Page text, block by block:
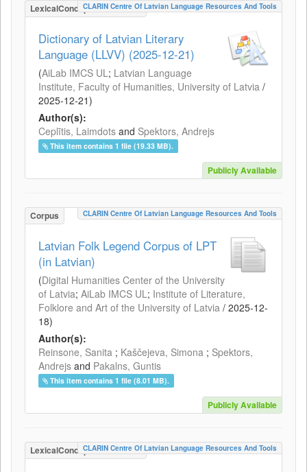
LexicalConceptualResource
CLARIN Centre Of Latvian Language Resources And Tools
Dictionary of Latvian Literary
Language (LLVV) (2025-12-21)
(AiLab IMCS UL; Latvian Language
Institute, Faculty of Humanities, University of Latvia /
2025-12-21)
Author(s):
Ceplītis, Laimdots and Spektors, Andrejs
This item contains 1 file (19.33 MB).
Publicly Available
Corpus CLARIN Centre Of Latvian Language Resources And Tools
Latvian Folk Legend Corpus of LPT
(in Latvian)
(Digital Humanities Center of the University
of Latvia; AiLab IMCS UL; Institute of Literature,
Folklore and Art of the University of Latvia / 2025-12-
18)
Author(s):
Reinsone, Sanita ; Kaščejeva, Simona ; Spektors,
Andrejs and Pakalns, Guntis
This item contains 1 file (8.01 MB).
Publicly Available
LexicalConceptualResource
CLARIN Centre Of Latvian Language Resources And Tools